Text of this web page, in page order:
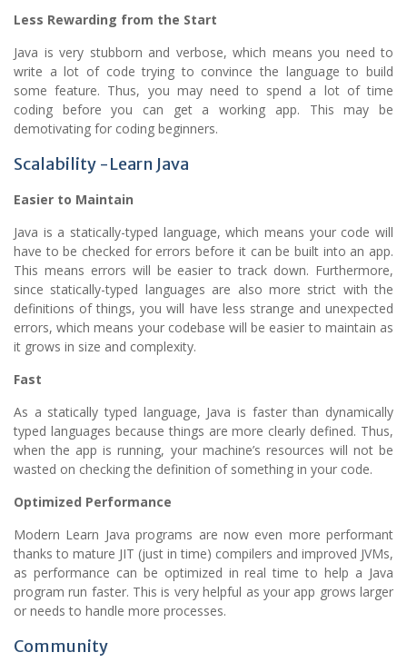
Less Rewarding from the Start
Java is very stubborn and verbose, which means you need to
write a lot of code trying to convince the language to build
some feature. Thus, you may need to spend a lot of time
coding before you can get a working app. This may be
demotivating for coding beginners.
Scalability -Learn Java
Easier to Maintain
Java is a statically-typed language, which means your code will
have to be checked for errors before it can be built into an app.
This means errors will be easier to track down. Furthermore,
since statically-typed languages are also more strict with the
definitions of things, you will have less strange and unexpected
errors, which means your codebase will be easier to maintain as
it grows in size and complexity.
Fast
As a statically typed language, Java is faster than dynamically
typed languages because things are more clearly defined. Thus,
when the app is running, your machine’s resources will not be
wasted on checking the definition of something in your code.
Optimized Performance
Modern Learn Java programs are now even more performant
thanks to mature JIT (just in time) compilers and improved JVMs,
as performance can be optimized in real time to help a Java
program run faster. This is very helpful as your app grows larger
or needs to handle more processes.
Community